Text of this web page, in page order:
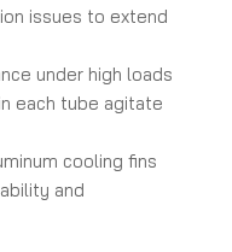
issues to extend
under high loads
each tube agitate
cooling fins
and